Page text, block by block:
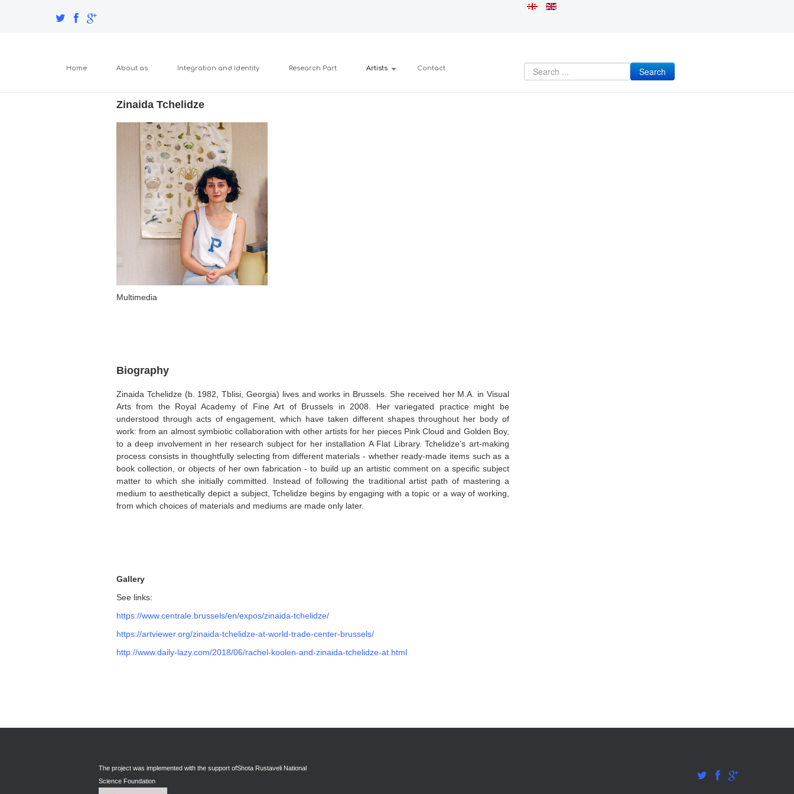
Home About as Integration and Identity Research Part Artists Contact Search
Zinaida Tchelidze
Multimedia
Biography
Zinaida Tchelidze (b. 1982, Tblisi, Georgia) lives and works in Brussels. She received her M.A. in Visual
Arts from the Royal Academy of Fine Art of Brussels in 2008. Her variegated practice might be
understood through acts of engagement, which have taken different shapes throughout her body of
work: from an almost symbiotic collaboration with other artists for her pieces Pink Cloud and Golden Boy,
to a deep involvement in her research subject for her installation A Flat Library. Tchelidze’s art-making
process consists in thoughtfully selecting from different materials - whether ready-made items such as a
book collection, or objects of her own fabrication - to build up an artistic comment on a specific subject
matter to which she initially committed. Instead of following the traditional artist path of mastering a
medium to aesthetically depict a subject, Tchelidze begins by engaging with a topic or a way of working,
from which choices of materials and mediums are made only later.
Gallery
See links:
https://www.centrale.brussels/en/expos/zinaida-tchelidze/
https://artviewer.org/zinaida-tchelidze-at-world-trade-center-brussels/
http://www.daily-lazy.com/2018/06/rachel-koolen-and-zinaida-tchelidze-at.html
The project was implemented with the support ofShota Rustaveli National
Science Foundation